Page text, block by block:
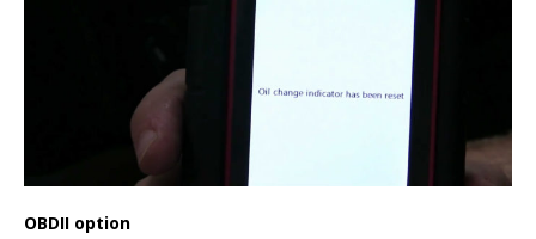
OBDII option